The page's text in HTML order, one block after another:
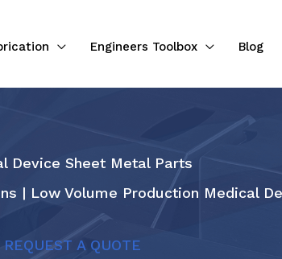
Engineers Toolbox Blog
Device Sheet Metal Parts
| Low Volume Production Medical
REQUEST A QUOTE